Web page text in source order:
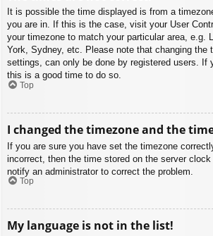
It is possible the time displayed is from a
you are in. If this is the case, visit your User
your timezone to match your particular area, e.g.
York, Sydney, etc. Please note that changing the
settings, can only be done by registered users. If
this is a good time to do so.
Top
I changed the timezone and the
If you are sure you have set the timezone
incorrect, then the time stored on the server
notify an administrator to correct the problem.
Top
My language is not in the list!